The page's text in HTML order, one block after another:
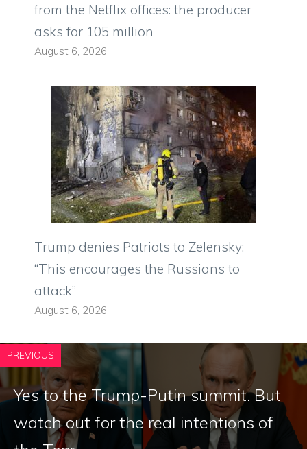
from the Netflix offices: the producer
asks for 105 million
August 6, 2026
Trump denies Patriots to Zelensky:
“This encourages the Russians to
attack”
August 6, 2026
PREVIOUS
Yes to the Trump-Putin summit. But
watch out for the real intentions of